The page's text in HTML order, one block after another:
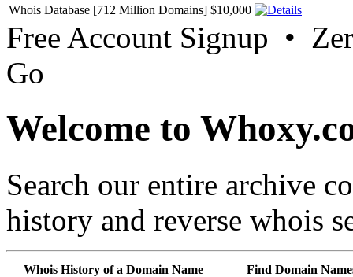
Whois Database [712 Million Domains] $10,000
Free Account Signup •
Go
Welcome to
Search our entire archive
history and reverse whois
Whois History of a Domain Name Find Domain